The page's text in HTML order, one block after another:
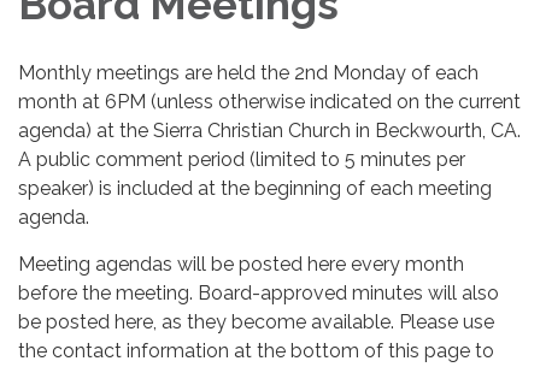
Monthly meetings are held the 2nd Monday of each
month at 6PM (unless otherwise indicated on the current
agenda) at the Sierra Christian Church in Beckwourth, CA.
A public comment period (limited to 5 minutes per
speaker) is included at the beginning of each meeting
agenda.
Meeting agendas will be posted here every month
before the meeting. Board-approved minutes will also
be posted here, as they become available. Please use
the contact information at the bottom of this page to